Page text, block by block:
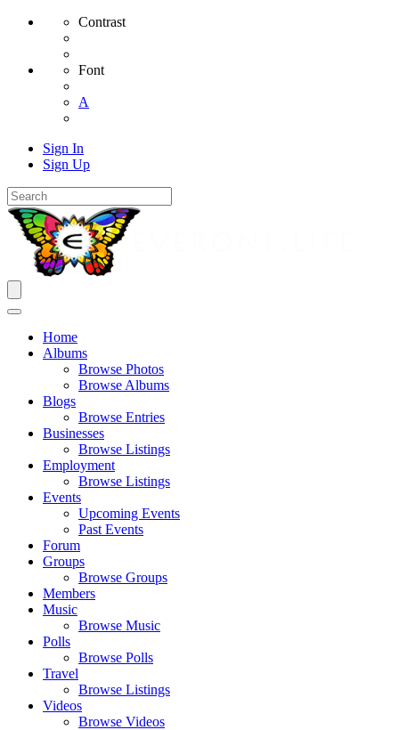
Contrast
Font
A
Sign In
Sign Up
Home
Albums
Browse Photos
Browse Albums
Blogs
Browse Entries
Businesses
Browse Listings
Employment
Browse Listings
Events
Upcoming Events
Past Events
Forum
Groups
Browse Groups
Members
Music
Browse Music
Polls
Browse Polls
Travel
Browse Listings
Videos
Browse Videos